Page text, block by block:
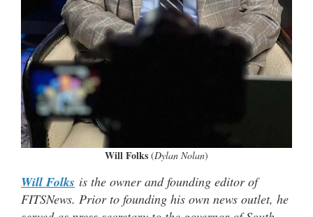
Will Folks (Dylan Nolan)
Will Folks is the owner and founding editor of
FITSNews. Prior to founding his own news outlet, he